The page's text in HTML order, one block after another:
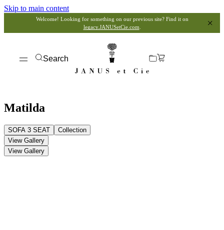
Skip to main content
Welcome! Looking for something on our previous site? Find it on
legacy.JANUSetCie.com
Search
Matilda
SOFA 3 SEAT
Collection
View Gallery
View Gallery